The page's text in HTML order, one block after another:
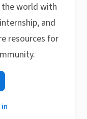
world with
and
resources for
in